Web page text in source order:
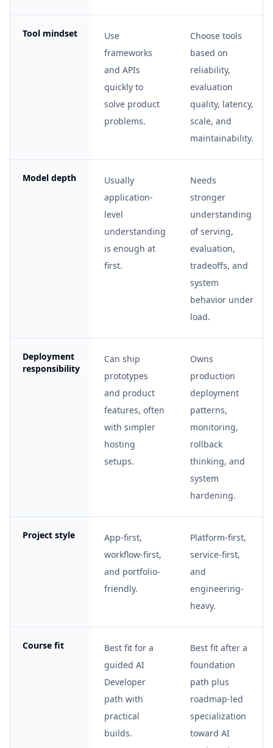
Tool mindset
Use
frameworks
and APIs
quickly to
solve product
problems.
Choose tools
based on
reliability,
evaluation
quality, latency,
scale, and
maintainability.
Model depth
Usually
application-
level
understanding
is enough at
first.
Needs
stronger
understanding
of serving,
evaluation,
tradeoffs, and
system
behavior under
load.
Deployment
responsibility
Can ship
prototypes
and product
features, often
with simpler
hosting
setups.
Owns
production
deployment
patterns,
monitoring,
rollback
thinking, and
system
hardening.
Project style
App-first,
workflow-first,
and portfolio-
friendly.
Platform-first,
service-first,
and
engineering-
heavy.
Course fit
Best fit for a
guided AI
Developer
path with
practical
builds.
Best fit after a
foundation
path plus
roadmap-led
specialization
toward AI